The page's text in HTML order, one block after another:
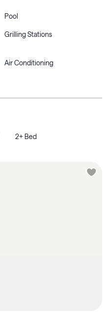
Pool
Grilling Stations
Air Conditioning
2+ Bed